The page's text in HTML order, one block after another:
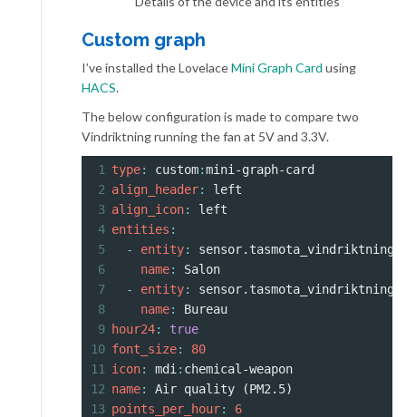
Custom graph
I’ve installed the LovelaceMini Graph Card using
HACS.
The below configuration is made to compare two
Vindriktning running the fan at 5V and 3.3V.
1 type: custom:mini-graph-card
2 align_header: left
3 align_icon: left
4 entities :
5
  -
entity:
6
    name
: Salon
7
  -
entity:
8
    name
: Bureau
9 hour24: true
10 font_size: 80
11
icon: mdi : chemical-weapon
12 name: Air quality (PM2.5)
13 points_per_hour: 6